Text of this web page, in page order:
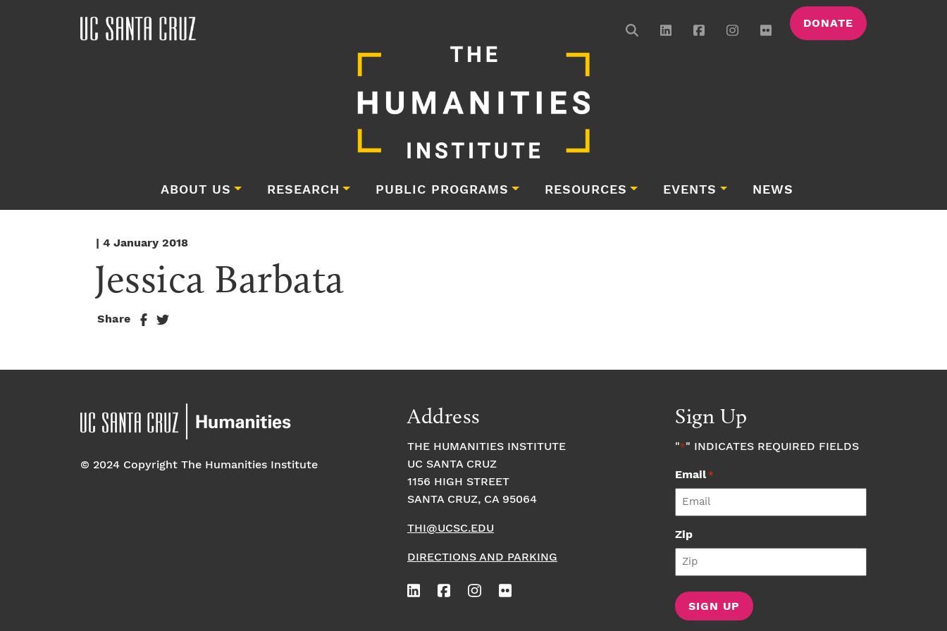
DONATE
ABOUT US RESEARCH PUBLIC PROGRAMS RESOURCES EVENTS NEWS
| 4 January 2018
Jessica Barbata
Share
© 2024 Copyright The Humanities Institute
Address
THE HUMANITIES INSTITUTE
UC SANTA CRUZ
1156 HIGH STREET
SANTA CRUZ, CA 95064
THI@UCSC.EDU
DIRECTIONS AND PARKING
Sign Up
"*" INDICATES REQUIRED FIELDS
Email*
Zip